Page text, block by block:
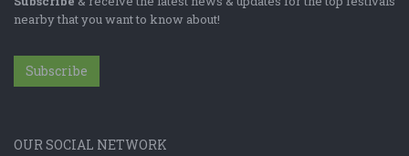
nearby that you want to know about!
Subscribe
OUR SOCIAL NETWORK